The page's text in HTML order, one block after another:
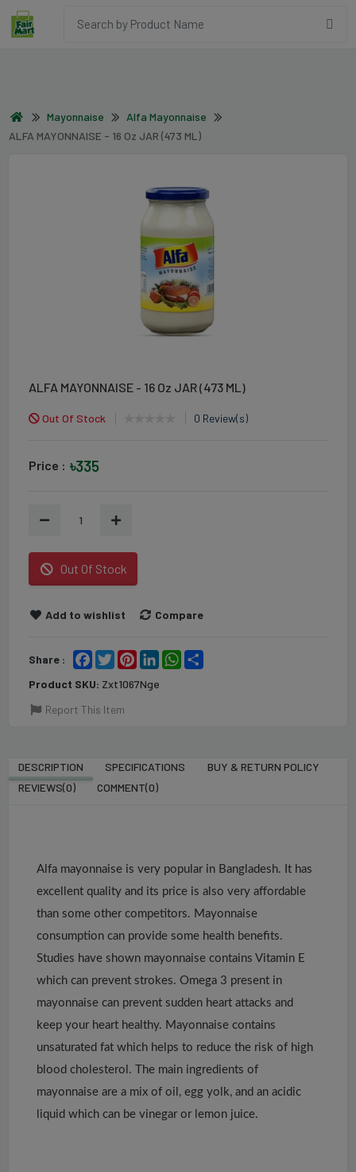
Mayonnaise
Alfa Mayonnaise
ALFA MAYONNAISE - 16 Oz JAR (473 ML)
ALFA MAYONNAISE - 16 Oz JAR (473 ML)
Out Of Stock 0 Review(s)
Price : ৳335
1
Out Of Stock
Add to wishlist Compare
Share : Facebook
TwitterPinterest
LinkedInWhatsApp
Product SKU: Zxt1067Nge
Report This Item
DESCRIPTION SPECIFICATIONS
BUY & RETURN POLICY
REVIEWS(0)
COMMENT(0)
Alfa mayonnaise is very popular in Bangladesh. It has
excellent quality and its price is also very affordable
than some other competitors. Mayonnaise
consumption can provide some health benefits.
Studies have shown mayonnaise contains Vitamin E
which can prevent strokes. Omega 3 present in
mayonnaise can prevent sudden heart attacks and
keep your heart healthy. Mayonnaise contains
unsaturated fat which helps to reduce the risk of high
blood cholesterol. The main ingredients of
mayonnaise are a mix of oil, egg yolk, and an acidic
liquid which can be vinegar or lemon juice.